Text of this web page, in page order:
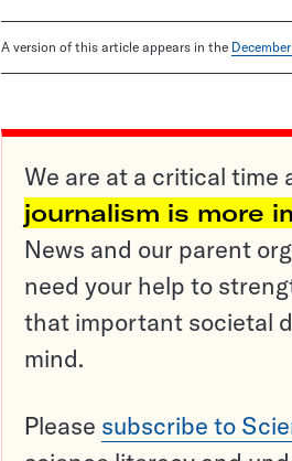
A version of this article appears in the
We are at a critical time
journalism is more
News and our parent
need your help to
that important societal
mind.
Please subscribe to